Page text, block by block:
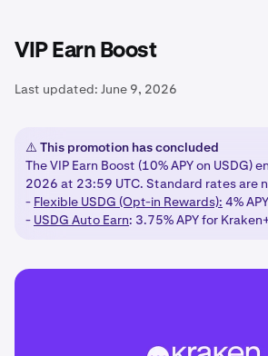
VIP Earn Boost
Last updated: June 9, 2026
⚠️ This promotion has concluded
The VIP Earn Boost (10% APY on USDG)
2026 at 23:59 UTC. Standard rates are
- Flexible USDG (Opt-in Rewards): 4% APY
- USDG Auto Earn: 3.75% APY for